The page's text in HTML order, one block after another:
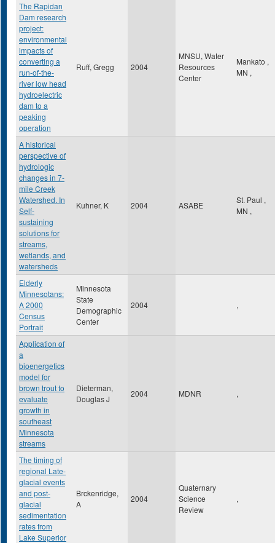
The Rapidan
Dam research
project:
environmental
impacts of
converting a
run-of-the-
river low head
hydroelectric
dam to a
peaking
operation
Ruff, Gregg 2004
MNSU, Water
Resources
Center
Mankato ,
MN ,
A historical
perspective of
hydrologic
changes in 7-
mile Creek
Watershed. In
Self-
sustaining
solutions for
streams,
wetlands, and
watersheds
Kuhner, K 2004 ASABE
St. Paul ,
MN ,
Elderly
Minnesotans:
A 2000
Census
Portrait
Minnesota
State
Demographic
Center
2004 ,
Application of
a
bioenergetics
model for
brown trout to
evaluate
growth in
southeast
Minnesota
streams
Dieterman,
Douglas J
2004 MDNR ,
The timing of
regional Late-
glacial events
and post-
glacial
sedimentation
rates from
Lake Superior
Brckenridge,
A
2004
Quaternary
Science
Review
,